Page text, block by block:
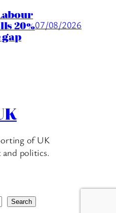
20%
gap
07/08/2026
of UK
and politics.
Search